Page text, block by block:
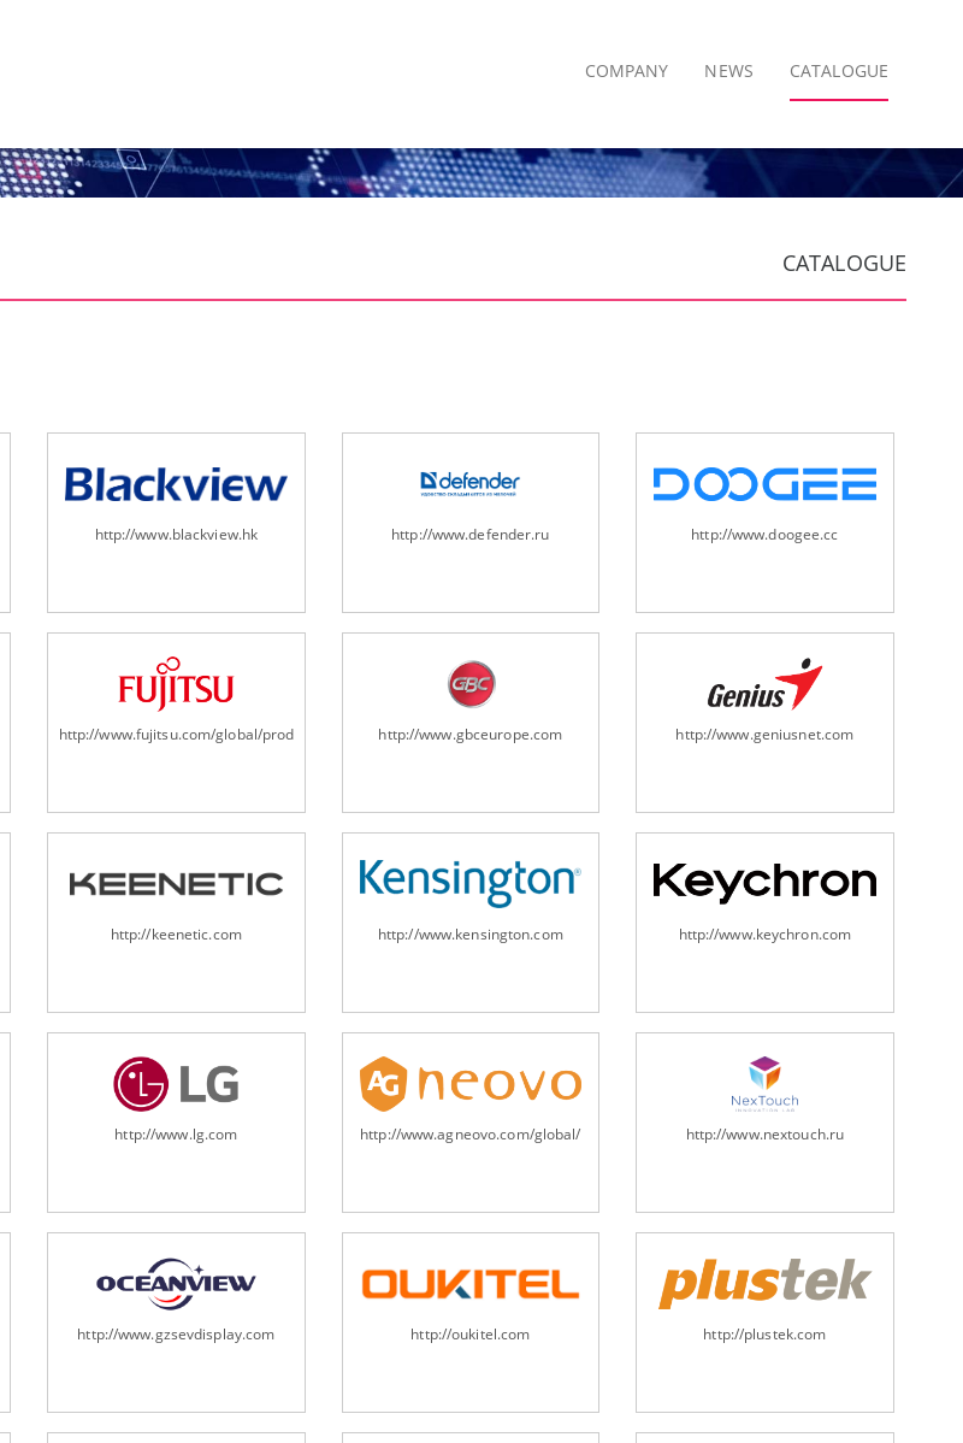
COMPANY NEWS CATALOGUE
CATALOGUE
http://www.blackview.hk http://www.defender.ru http://www.doogee.cc
http://www.fujitsu.com/global/products/computing/peripheral/scanners/
http://www.gbceurope.com http://www.geniusnet.com
http://keenetic.com http://www.kensington.com http://www.keychron.com
http://www.lg.com http://www.agneovo.com/global/ http://www.nextouch.ru
http://www.gzsevdisplay.com http://oukitel.com http://plustek.com